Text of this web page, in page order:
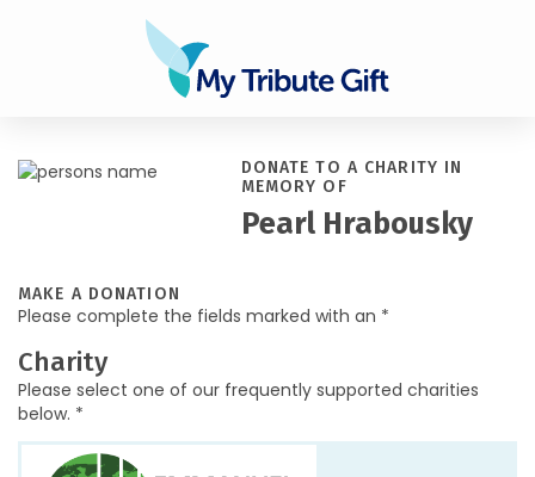
DONATE TO A CHARITY IN
MEMORY OF
Pearl Hrabousky
MAKE A DONATION
Please complete the fields marked with an *
Charity
Please select one of our frequently supported charities
below. *